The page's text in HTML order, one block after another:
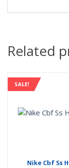
Related
SALE!
Nike Cbf Ss